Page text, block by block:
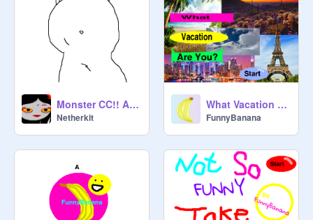
Monster CC!! ANNUAL ONE!! 100+ projects!!!!!
Netherkit
What Vacation Are You?
FunnyBanana